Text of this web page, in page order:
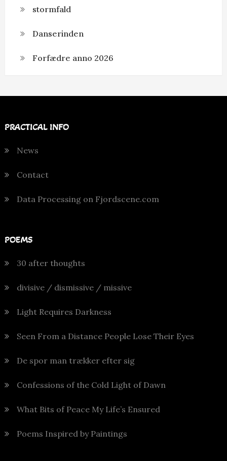
stormfald
Danserinden
Forfædre anno 2026
PRACTICAL INFO
News
Contact
Data Processing on Fjordscene.com
POEMS
30 after thoughts
divisive / dismissive / missive
Light Requires Darkness
Seen From a Distance People Lose Their Eyes
De spor man trækker efter sig
Confessions of the Cold Light of Dawn
What Bits of Peace My Life’s Ensured
Poems Inspired by Paintings